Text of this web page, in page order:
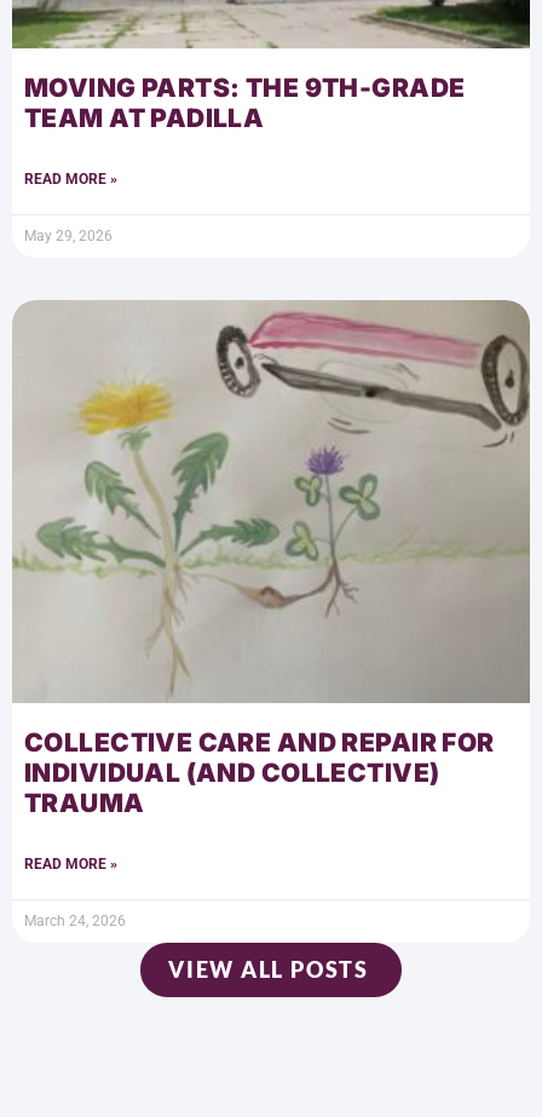
MOVING PARTS: THE 9TH-GRADE
TEAM AT PADILLA
READ MORE »
May 29, 2026
COLLECTIVE CARE AND REPAIR FOR
INDIVIDUAL (AND COLLECTIVE)
TRAUMA
READ MORE »
March 24, 2026
VIEW ALL POSTS